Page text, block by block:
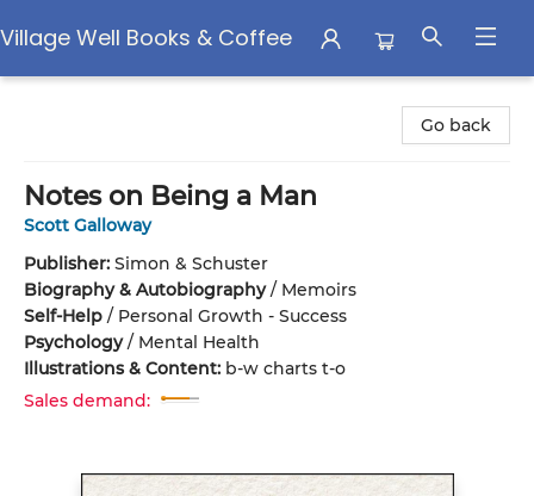
Village Well Books & Coffee
Go back
Notes on Being a Man
Scott Galloway
Publisher: Simon & Schuster
Biography & Autobiography/ Memoirs
Self-Help / Personal Growth - Success
Psychology/ Mental Health
Illustrations & Content: b-w charts t-o
Sales demand: